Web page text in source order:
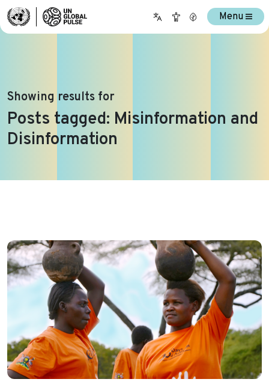
Showing results for
Posts tagged: Misinformation and
Disinformation
Menu